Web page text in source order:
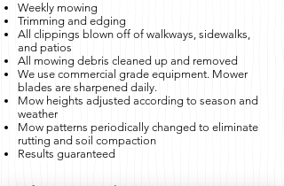
Weekly mowing
Trimming and edging
All clippings blown off of walkways, sidewalks,
and patios
All mowing debris cleaned up and removed
We use commercial grade equipment. Mower
blades are sharpened daily.
Mow heights adjusted according to season and
weather
Mow patterns periodically changed to eliminate
rutting and soil compaction
Results guaranteed